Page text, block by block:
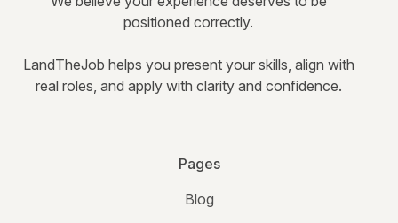
positioned correctly.
LandTheJob helps you present your skills, align with
real roles, and apply with clarity and confidence.
Pages
Blog